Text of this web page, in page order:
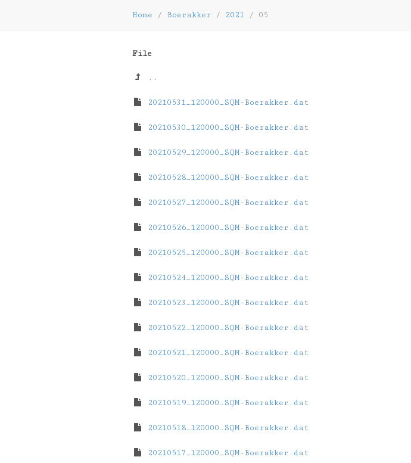
Home / Boerakker / 2021 / 05
File
..
20210531_120000_SQM-Boerakker.dat
20210530_120000_SQM-Boerakker.dat
20210529_120000_SQM-Boerakker.dat
20210528_120000_SQM-Boerakker.dat
20210527_120000_SQM-Boerakker.dat
20210526_120000_SQM-Boerakker.dat
20210525_120000_SQM-Boerakker.dat
20210524_120000_SQM-Boerakker.dat
20210523_120000_SQM-Boerakker.dat
20210522_120000_SQM-Boerakker.dat
20210521_120000_SQM-Boerakker.dat
20210520_120000_SQM-Boerakker.dat
20210519_120000_SQM-Boerakker.dat
20210518_120000_SQM-Boerakker.dat
20210517_120000_SQM-Boerakker.dat